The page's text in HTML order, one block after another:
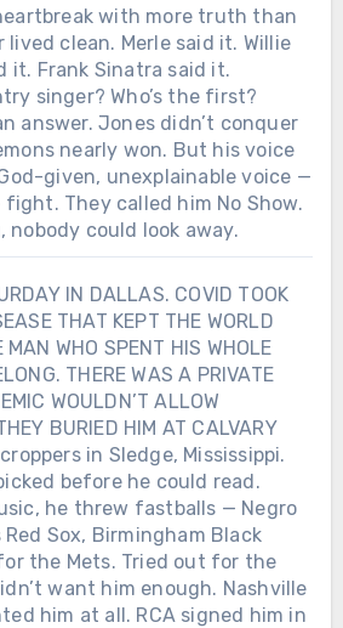
with more truth than
lived clean. Merle said it. Willie
it. Frank Sinatra said it.
singer? Who’s the first?
answer. Jones didn’t conquer
nearly won. But his voice
given, unexplainable voice —
They called him No Show.
nobody could look away.
IN DALLAS. COVID TOOK
THAT KEPT THE WORLD
WHO SPENT HIS WHOLE
THERE WAS A PRIVATE
WOULDN’T ALLOW
BURIED HIM AT CALVARY
in Sledge, Mississippi.
before he could read.
he threw fastballs — Negro
Red Sox, Birmingham Black
the Mets. Tried out for the
want him enough. Nashville
him at all. RCA signed him in